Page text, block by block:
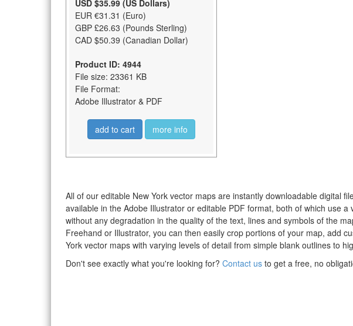
USD $35.99 (US Dollars)
EUR €31.31 (Euro)
GBP £26.63 (Pounds Sterling)
CAD $50.39 (Canadian Dollar)
Product ID: 4944
File size: 23361 KB
File Format:
Adobe Illustrator & PDF
add to cart more info
All of our editable New York vector maps are instantly downloadable digital
available in the Adobe Illustrator or editable PDF format, both of which use
without any degradation in the quality of the text, lines and symbols of the
Freehand or Illustrator, you can then easily crop portions of your map, add
York vector maps with varying levels of detail from simple blank outlines to
Don't see exactly what you're looking for? Contact us to get a free, no